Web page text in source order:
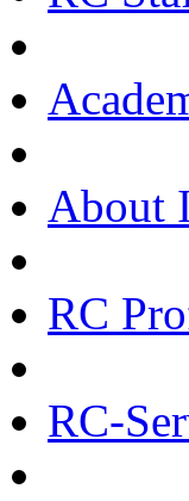
About
RC
RC-